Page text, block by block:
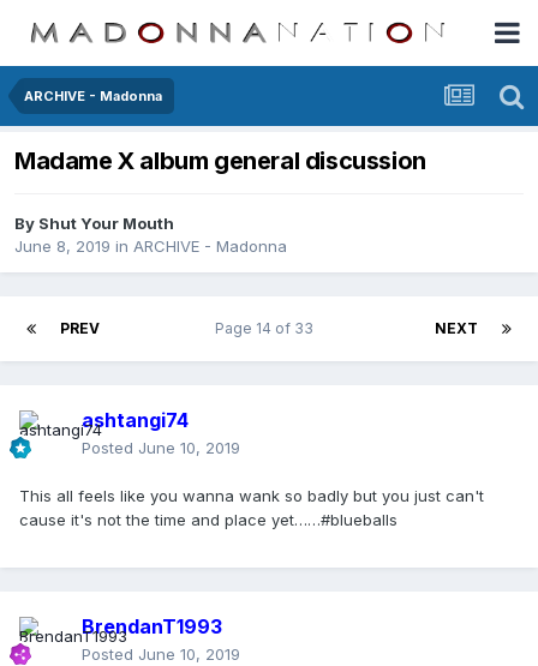
ARCHIVE - Madonna
Madame X album general discussion
By Shut Your Mouth
June 8, 2019 in ARCHIVE - Madonna
PREV NEXT
Page 14 of 33
ashtangi74
Posted June 10, 2019
This all feels like you wanna wank so badly but you just can't
cause it's not the time and place yet……#blueballs
BrendanT1993
Posted June 10, 2019